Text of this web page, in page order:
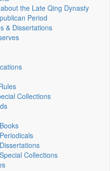
the Late Qing Dynasty
Period
& Dissertations
Collections
Collections